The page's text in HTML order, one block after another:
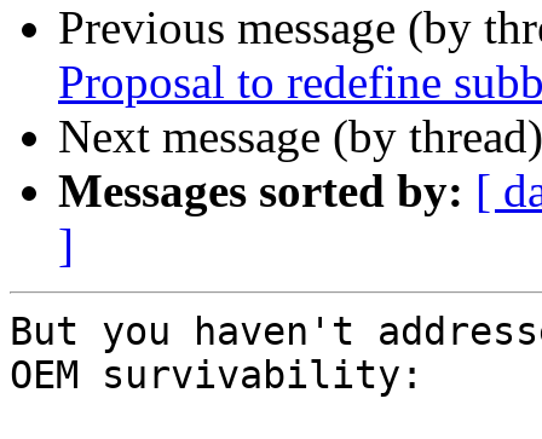
Previous message (by
Proposal to redefine
Next message (by
Messages sorted by: [
]
But you haven't
OEM survivability: